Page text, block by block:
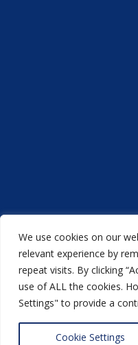
We use cookies on our
relevant experience by
repeat visits. By clicking
use of ALL the cookies.
Settings" to provide a
Cookie Settings
Acorn
another